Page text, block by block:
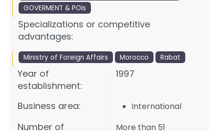
GOVERMENT & POIs
Specializations or competitive
advantages:
Ministry of Foreign Affairs Morocco Rabat
Year of
establishment:
1997
Business area: International
Number of
More than 51